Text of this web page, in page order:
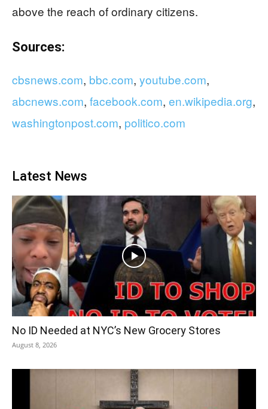
above the reach of ordinary citizens.
Sources:
cbsnews.com, bbc.com, youtube.com,
abcnews.com, facebook.com, en.wikipedia.org,
washingtonpost.com, politico.com
Latest News
No ID Needed at NYC’s New Grocery Stores
August 8, 2026